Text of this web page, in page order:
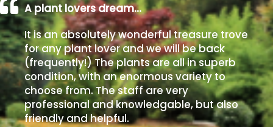
Soggy
/Damp
(Plant
high
and
you
can
get
away
A plant lovers dream…
It is an absolutely wonderful treasure trove
for any plant lover and we will be back
(frequently!) The plants are all in superb
condition, with an enormous variety to
choose from. The staff are very
professional and knowledgable, but also
friendly and helpful.